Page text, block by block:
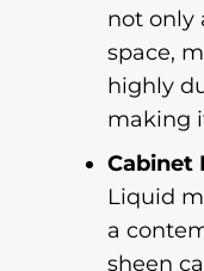
not only
space,
highly
making
Cabinet
Liquid
a
sheen